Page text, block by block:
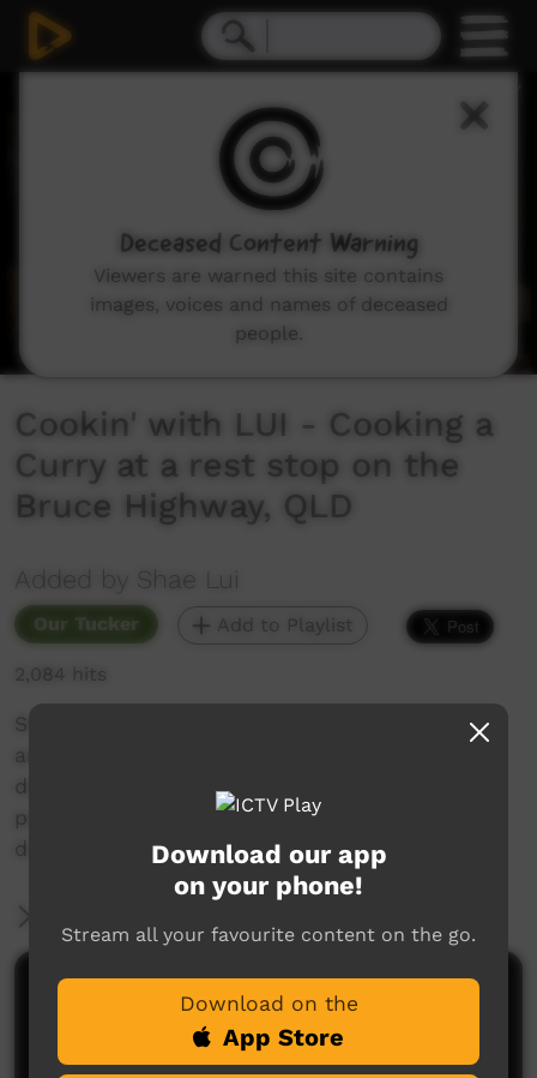
Cookin' with LUI - Cooking a
Curry at a rest stop on the
Bruce Highway, QLD
Added by Shae Lui
Our Tucker Add to Playlist
2,084 hits
Stopped in at the St Lawrence travellers rest
area to cook some dinner. It was some 8
degrees and very cold so a nice curry was
perfect to warm up and take a break from the
drive.
Comments on ICTV Play
Download our app
on your phone!
Stream all your favourite content on the go.
Download on the
App Store
Deceased Content Warning
Viewers are warned this site contains
images, voices and names of deceased
people.